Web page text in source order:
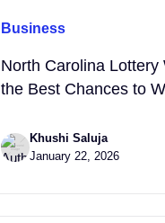
Business
North Carolina
the Best Chances to
Khushi Saluja
January 22, 2026